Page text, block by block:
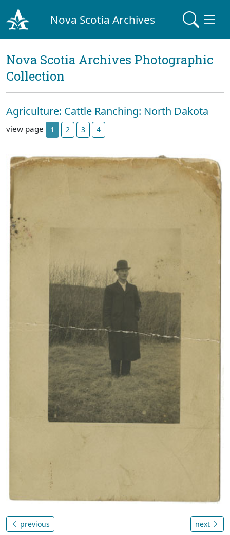
Nova Scotia Archives
Nova Scotia Archives Photographic
Collection
Agriculture: Cattle Ranching: North Dakota
view page 1 2 3 4
previous next